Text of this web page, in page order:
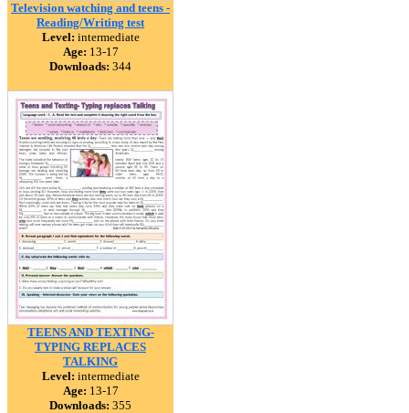
Television watching and teens -
Reading/Writing test
Level: intermediate
Age: 13-17
Downloads: 344
TEENS AND TEXTING-
TYPING REPLACES
TALKING
Level: intermediate
Age: 13-17
Downloads: 355